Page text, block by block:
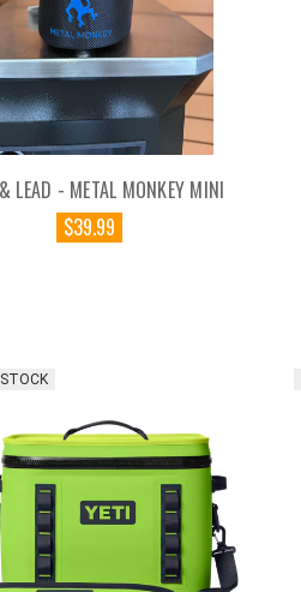
LEAD - METAL MONKEY MINI
$39.99